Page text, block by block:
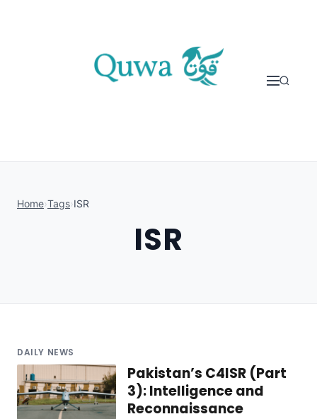
Home›Tags›ISR
ISR
DAILY NEWS
Pakistan’s C4ISR (Part
3): Intelligence and
Reconnaissance